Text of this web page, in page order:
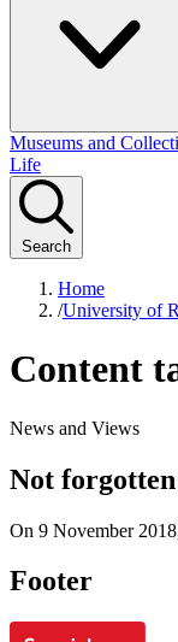
Museums and
Life
Search
Home
/University of
Content
News and Views
Not
On 9 November
Footer